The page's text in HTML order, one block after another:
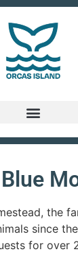
the
since the
for over